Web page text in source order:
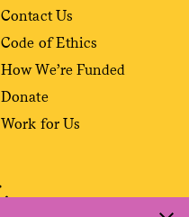
Contact Us
Code of Ethics
How We’re Funded
Donate
Work for Us